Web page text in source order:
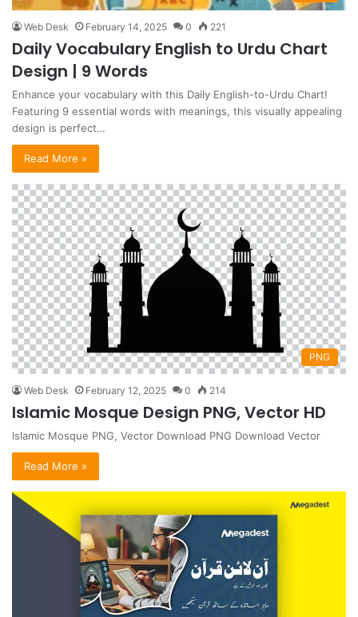
Web Desk February 14, 2025 0 221
Daily Vocabulary English to Urdu Chart
Design | 9 Words
Enhance your vocabulary with this Daily English-to-Urdu Chart!
Featuring 9 essential words with meanings, this visually appealing
design is perfect…
Read More »
PNG
Web Desk February 12, 2025 0 214
Islamic Mosque Design PNG, Vector HD
Islamic Mosque PNG, Vector Download PNG Download Vector
Read More »